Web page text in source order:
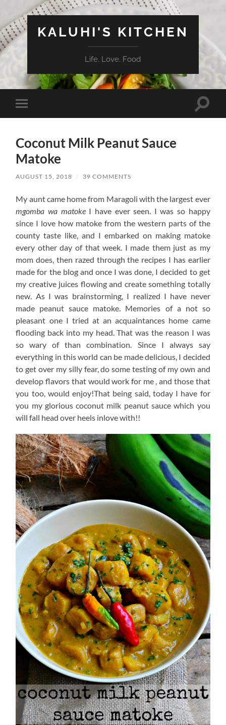
KALUHI'S KITCHEN
Life. Love. Food
Toggle
mobile
Toggle
Coconut Milk Peanut Sauce
Matoke
AUGUST 15, 2018 / 39 COMMENTS
My aunt came home from Maragoli with the largest ever
mgomba wa matokeI have ever seen. I was so happy
since I love how matoke from the western parts of the
county taste like, and I embarked on making matoke
every other day of that week. I made them just as my
mom does, then razed through the recipes I has earlier
made for the blog and once I was done, I decided to get
my creative juices flowing and create something totally
new. As I was brainstorming, I realized I have never
made peanut sauce matoke. Memories of a not so
pleasant one I tried at an acquaintances home came
flooding back into my head. That was the reason I was
so wary of than combination. Since I always say
everything in this world can be made delicious, I decided
to get over my silly fear, do some testing of my own and
develop flavors that would work for me , and those that
you too, would enjoy!That being said, today I have for
you my glorious coconut milk peanut sauce which you
will fall head over heels inlove with!!